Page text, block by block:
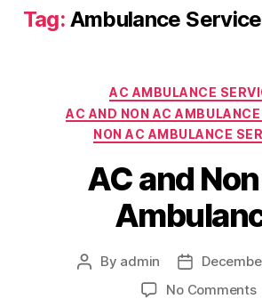
Services
Tag: Ambulance
AC AMBULANCE
AC AND NON AC
NON AC AMBULANCE
AC and
Post
By admin
Post
date
No Commentson